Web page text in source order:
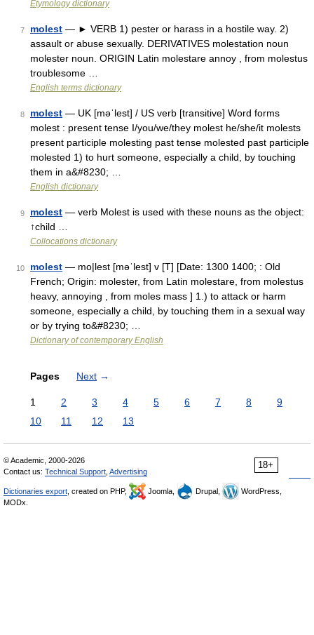
Etymology dictionary
7 molest — ► VERB 1) pester or harass in a hostile way. 2)
assault or abuse sexually. DERIVATIVES molestation noun
molester noun. ORIGIN Latin molestare annoy , from molestus
troublesome …
English terms dictionary
8 molest — UK [məˈlest] / US verb [transitive] Word forms
molest : present tense I/you/we/they molest he/she/it molests
present participle molesting past tense molested past participle
molested 1) to hurt someone, especially a child, by touching
them in a&#8230; …
English dictionary
9 molest — verb Molest is used with these nouns as the object:
↑child …
Collocations dictionary
10 molest — mo|lest [məˈlest] v [T] [Date: 1300 1400; : Old
French; Origin: molester, from Latin molestare, from molestus
heavy, annoying , from moles mass ] 1.) to attack or harm
someone, especially a child, by touching them in a sexual way
or by trying to&#8230; …
Dictionary of contemporary English
Pages Next →
1 2 3 4 5 6 7 8
9
10
11 12 13
18+
© Academic, 2000-2026
Contact us: Technical Support Advertising
Dictionaries export , created on PHP, Joomla, Drupal,
WordPress,
MODx.